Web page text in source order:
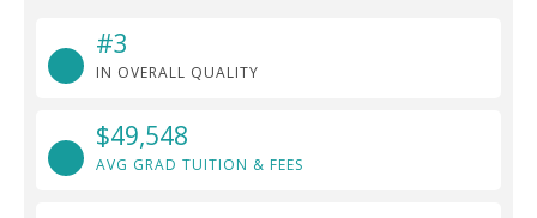
#3
IN OVERALL QUALITY
$49,548
AVG GRAD TUITION & FEES